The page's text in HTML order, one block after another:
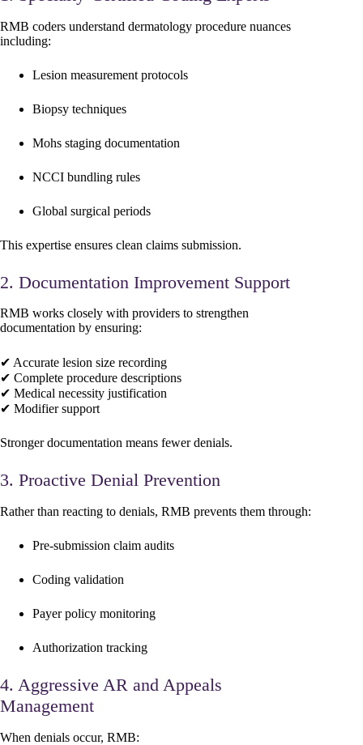
RMB coders understand dermatology procedure nuances
including:
Lesion measurement protocols
Biopsy techniques
Mohs staging documentation
NCCI bundling rules
Global surgical periods
This expertise ensures clean claims submission.
2. Documentation Improvement Support
RMB works closely with providers to strengthen
documentation by ensuring:
✔ Accurate lesion size recording
✔ Complete procedure descriptions
✔ Medical necessity justification
✔ Modifier support
Stronger documentation means fewer denials.
3. Proactive Denial Prevention
Rather than reacting to denials, RMB prevents them through:
Pre-submission claim audits
Coding validation
Payer policy monitoring
Authorization tracking
4. Aggressive AR and Appeals
Management
When denials occur, RMB: